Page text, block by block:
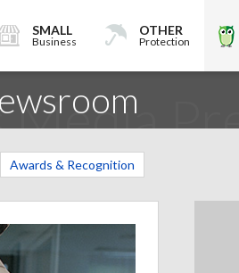
SMALL
Business
OTHER
Protection
Awards & Recognition